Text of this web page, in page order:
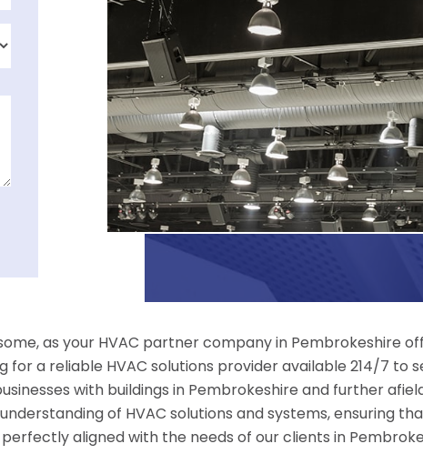
as your HVAC partner company in Pembrokeshire
for a reliable HVAC solutions provider available 214/7 to
with buildings in Pembrokeshire and further
of HVAC solutions and systems, ensuring
aligned with the needs of our clients in